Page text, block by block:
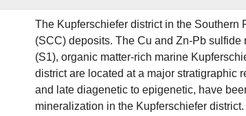
The Kupferschiefer district in the Southern
(SCC) deposits. The Cu and Zn-Pb
(S1), organic matter-rich marine
district are located at a major stratigraphic
and late diagenetic to epigenetic, have
mineralization in the Kupferschiefer